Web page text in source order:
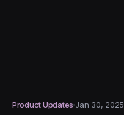
Product Updates Jan 30, 2025